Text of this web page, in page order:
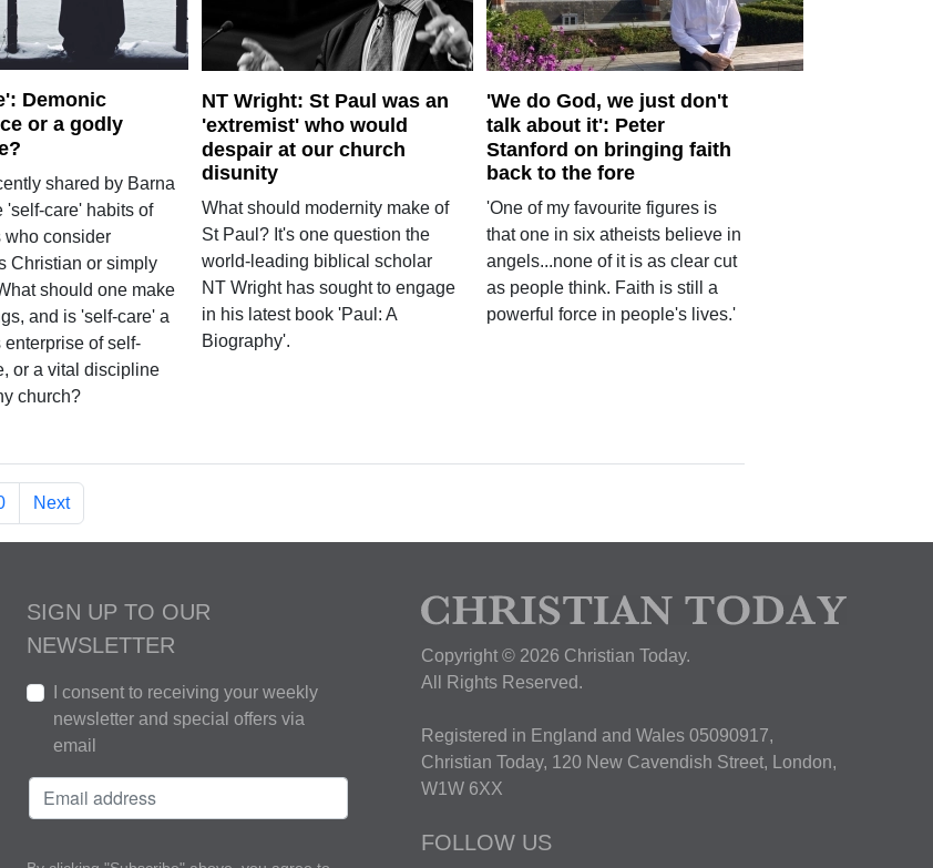
Demonic
or a godly
shared by Barna
'self-care' habits of
who consider
Christian or simply
should one make
and is 'self-care' a
of self-
or a vital discipline
church?
NT Wright: St Paul was an
'extremist' who would
despair at our church
disunity
What should modernity make of
St Paul? It's one question the
world-leading biblical scholar
NT Wright has sought to engage
in his latest book 'Paul: A
Biography'.
'We do God, we just don't
talk about it': Peter
Stanford on bringing faith
back to the fore
'One of my favourite figures is
that one in six atheists believe in
angels...none of it is as clear cut
as people think. Faith is still a
powerful force in people's lives.'
Next
SIGN UP TO OUR
NEWSLETTER
I consent to receiving your weekly
newsletter and special offers via
email
Copyright © 2026 Christian Today.
All Rights Reserved.
Registered in England and Wales 05090917,
Christian Today, 120 New Cavendish Street, London,
W1W 6XX
FOLLOW US